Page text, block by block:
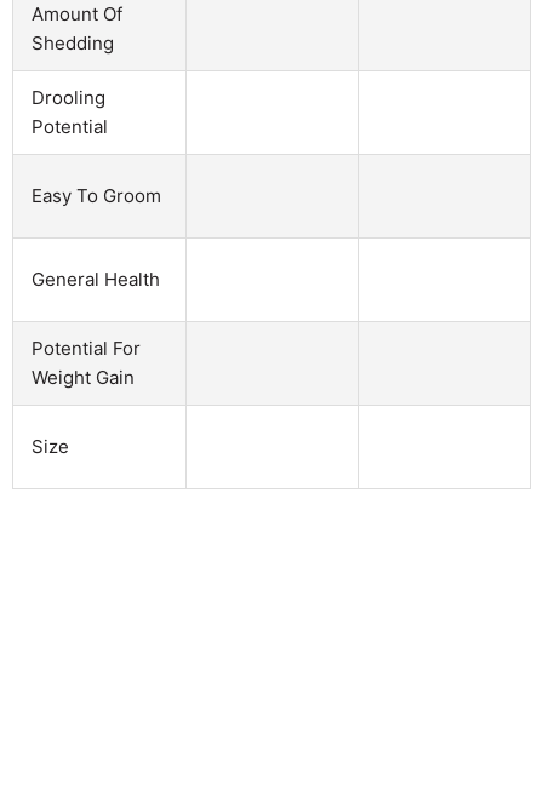
Amount Of
Shedding
Drooling
Potential
Easy To Groom
General Health
Potential For
Weight Gain
Size